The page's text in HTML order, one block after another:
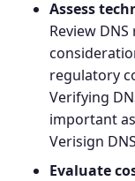
Assess
Review
regulatory
Verifying
important
Verisign
Evaluate